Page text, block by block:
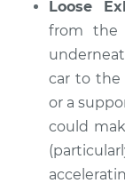
2009
V6-3.5L
Loose
from the
car to the
or a
could